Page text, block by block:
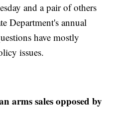
and a pair of others
Department's annual
have mostly
issues.
arms sales opposed by